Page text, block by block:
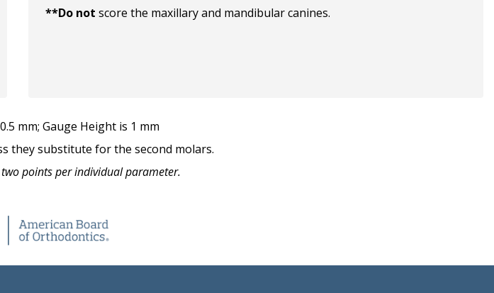
**Do not score the maxillary and mandibular canines.
mm; Gauge Height is 1 mm
they substitute for the second molars.
points per individual parameter.